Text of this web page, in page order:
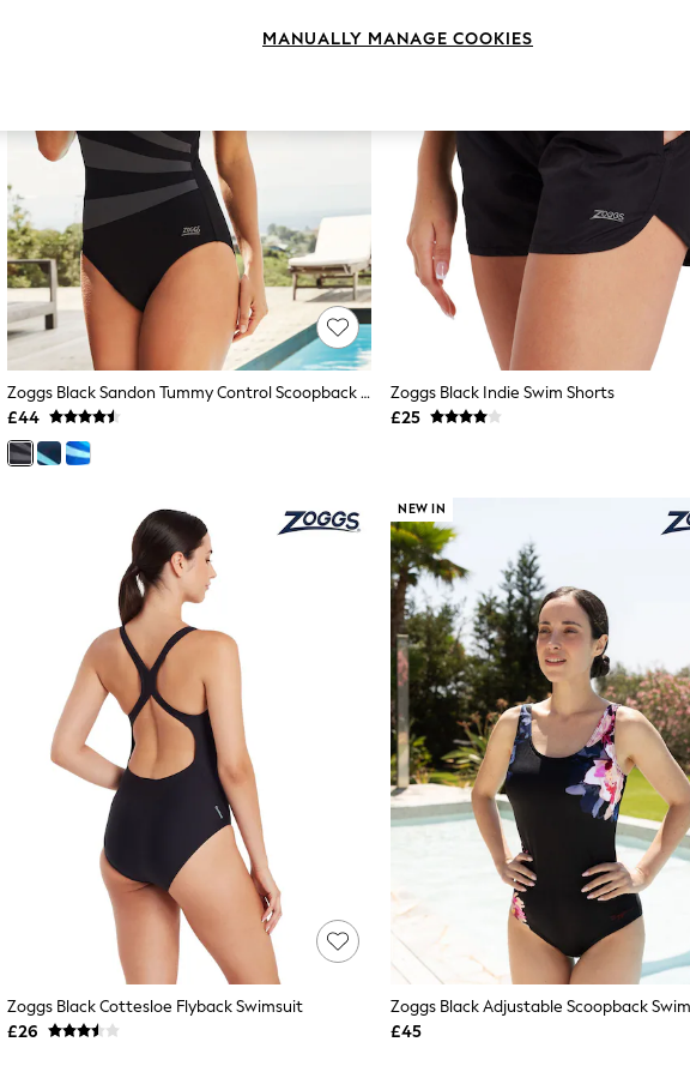
Zoggs Black Sandon Tummy Control Scoopback Swimsuit
£44
Zoggs Black Indie Swim Shorts
£25
Zoggs Black Cottesloe Flyback Swimsuit
£26
NEW IN
£45
MANUALLY MANAGE COOKIES